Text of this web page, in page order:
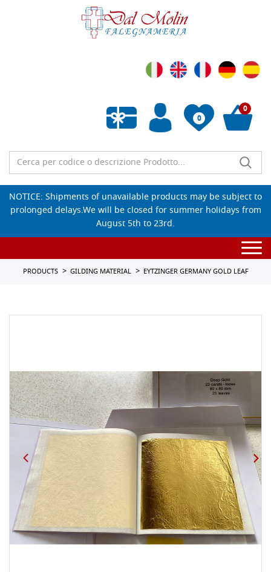
0
Empty wishlist
0
NOTICE: Shipments of unavailable products may be subject to
prolonged delays.We will be closed for summer holidays from
August 5th to 23rd.
PRODUCTS GILDING MATERIAL EYTZINGER GERMANY GOLD LEAF